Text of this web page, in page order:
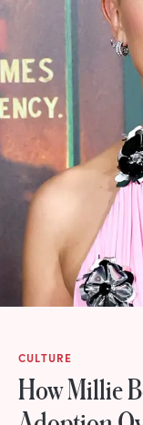
CULTURE
How Millie